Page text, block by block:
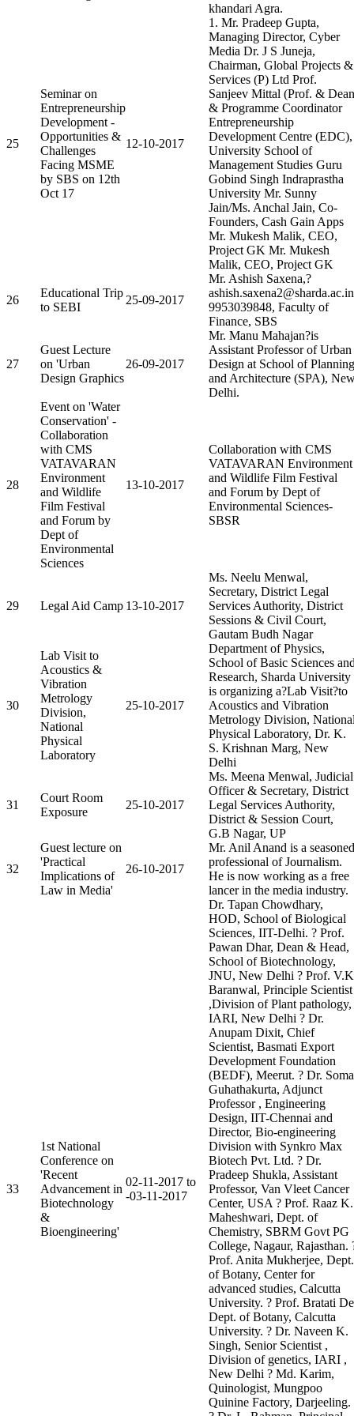
khandari Agra.
25
Seminar on
Entrepreneurship
Development -
Opportunities &
Challenges
Facing MSME
by SBS on 12th
Oct 17
12-10-2017
1. Mr. Pradeep Gupta,
Managing Director, Cyber
Media Dr. J S Juneja,
Chairman, Global Projects &
Services (P) Ltd Prof.
Sanjeev Mittal (Prof. & Dean
& Programme Coordinator
Entrepreneurship
Development Centre (EDC),
University School of
Management Studies Guru
Gobind Singh Indraprastha
University Mr. Sunny
Jain/Ms. Anchal Jain, Co-
Founders, Cash Gain Apps
Mr. Mukesh Malik, CEO,
Project GK Mr. Mukesh
Malik, CEO, Project GK
26
Educational Trip
to SEBI
25-09-2017
Mr. Ashish Saxena,?
9953039848, Faculty of
Finance, SBS
27
Guest Lecture
on 'Urban
Design Graphics
26-09-2017
Mr. Manu Mahajan?is
Assistant Professor of Urban
Design at School of Planning
and Architecture (SPA),
Delhi.
28
Event on 'Water
Conservation' -
Collaboration
with CMS
VATAVARAN
Environment
and Wildlife
Film Festival
and Forum by
Dept of
Environmental
Sciences
13-10-2017
Collaboration with CMS
VATAVARAN Environment
and Wildlife Film Festival
and Forum by Dept of
Environmental Sciences-
SBSR
29 Legal Aid Camp 13-10-2017
Ms. Neelu Menwal,
Secretary, District Legal
Services Authority, District
Sessions & Civil Court,
Gautam Budh Nagar
30
Lab Visit to
Acoustics &
Vibration
Metrology
Division,
National
Physical
Laboratory
25-10-2017
Department of Physics,
School of Basic Sciences
Research, Sharda University
is organizing a?Lab Visit?to
Acoustics and Vibration
Metrology Division,
Physical Laboratory, Dr. K.
S. Krishnan Marg, New
Delhi
31
Court Room
Exposure
25-10-2017
Ms. Meena Menwal, Judicial
Officer & Secretary, District
Legal Services Authority,
District & Session Court,
G.B Nagar, UP
32
Guest lecture on
'Practical
Implications of
Law in Media'
26-10-2017
Mr. Anil Anand is a seasoned
professional of Journalism.
He is now working as a free
lancer in the media industry.
33
1st National
Conference on
'Recent
Advancement in
Biotechnology
&
Bioengineering'
02-11-2017 to
-03-11-2017
Dr. Tapan Chowdhary,
HOD, School of Biological
Sciences, IIT-Delhi. ? Prof.
Pawan Dhar, Dean & Head,
School of Biotechnology,
JNU, New Delhi ? Prof.
Baranwal, Principle Scientist
,Division of Plant pathology,
IARI, New Delhi ? Dr.
Anupam Dixit, Chief
Scientist, Basmati Export
Development Foundation
(BEDF), Meerut. ? Dr. Soma
Guhathakurta, Adjunct
Professor , Engineering
Design, IIT-Chennai and
Director, Bio-engineering
Division with Synkro Max
Biotech Pvt. Ltd. ? Dr.
Pradeep Shukla, Assistant
Professor, Van Vleet Cancer
Center, USA ? Prof. Raaz K.
Maheshwari, Dept. of
Chemistry, SBRM Govt PG
College, Nagaur, Rajasthan.
Prof. Anita Mukherjee, Dept.
of Botany, Center for
advanced studies, Calcutta
University. ? Prof. Bratati
Dept. of Botany, Calcutta
University. ? Dr. Naveen K.
Singh, Senior Scientist ,
Division of genetics, IARI ,
New Delhi ? Md. Karim,
Quinologist, Mungpoo
Quinine Factory, Darjeeling.